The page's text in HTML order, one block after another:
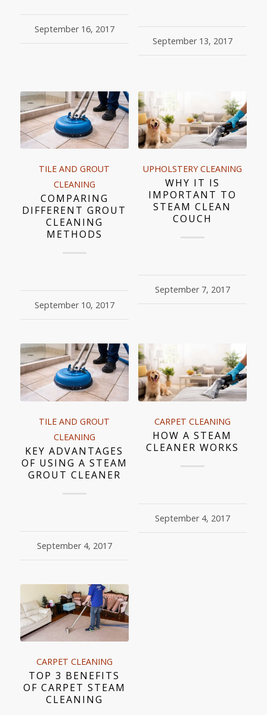
September 16, 2017
September 13, 2017
TILE AND GROUT
CLEANING
COMPARING
DIFFERENT GROUT
CLEANING
METHODS
September 10, 2017
UPHOLSTERY CLEANING
WHY IT IS
IMPORTANT TO
STEAM CLEAN
COUCH
September 7, 2017
TILE AND GROUT
CLEANING
KEY ADVANTAGES
OF USING A STEAM
GROUT CLEANER
September 4, 2017
CARPET CLEANING
HOW A STEAM
CLEANER WORKS
September 4, 2017
CARPET CLEANING
TOP 3 BENEFITS
OF CARPET STEAM
CLEANING